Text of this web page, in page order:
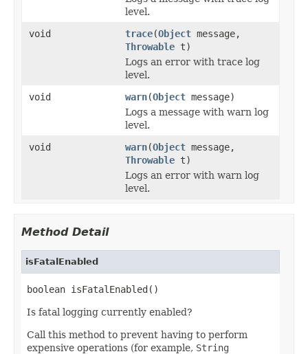
level.
void
trace(Object message,
Throwable t)
Logs an error with trace log
level.
void
warn(Object message)
Logs a message with warn log
level.
void
warn(Object message,
Throwable t)
Logs an error with warn log
level.
Method Detail
isFatalEnabled
boolean isFatalEnabled()
Is fatal logging currently enabled?
Call this method to prevent having to perform
expensive operations (for example, String